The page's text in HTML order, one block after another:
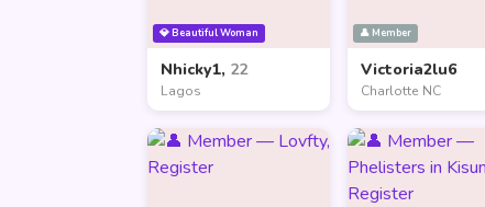
💎 Beautiful Woman
Nhicky1, 22
Lagos
👤 Member
Victoria2lu6
Charlotte NC